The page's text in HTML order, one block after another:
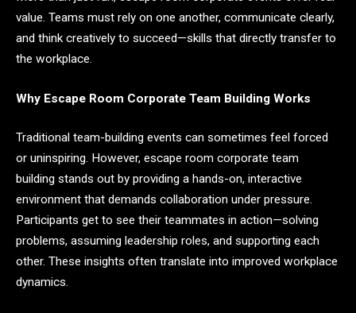
value. Teams must rely on one another, communicate clearly,
and think creatively to succeed—skills that directly transfer to
the workplace.
Why Escape Room Corporate Team Building Works
Traditional team-building events can sometimes feel forced
or uninspiring. However, escape room corporate team
building stands out by providing a hands-on, interactive
environment that demands collaboration under pressure.
Participants get to see their teammates in action—solving
problems, assuming leadership roles, and supporting each
other. These insights often translate into improved workplace
dynamics.